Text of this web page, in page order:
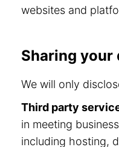
websites and
Sharing your
We will only
Third party
in meeting
including hosting,